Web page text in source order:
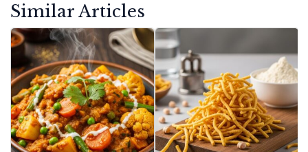
Similar Articles